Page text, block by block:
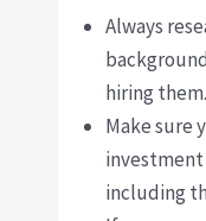
Always
hiring them.
Make sure
including